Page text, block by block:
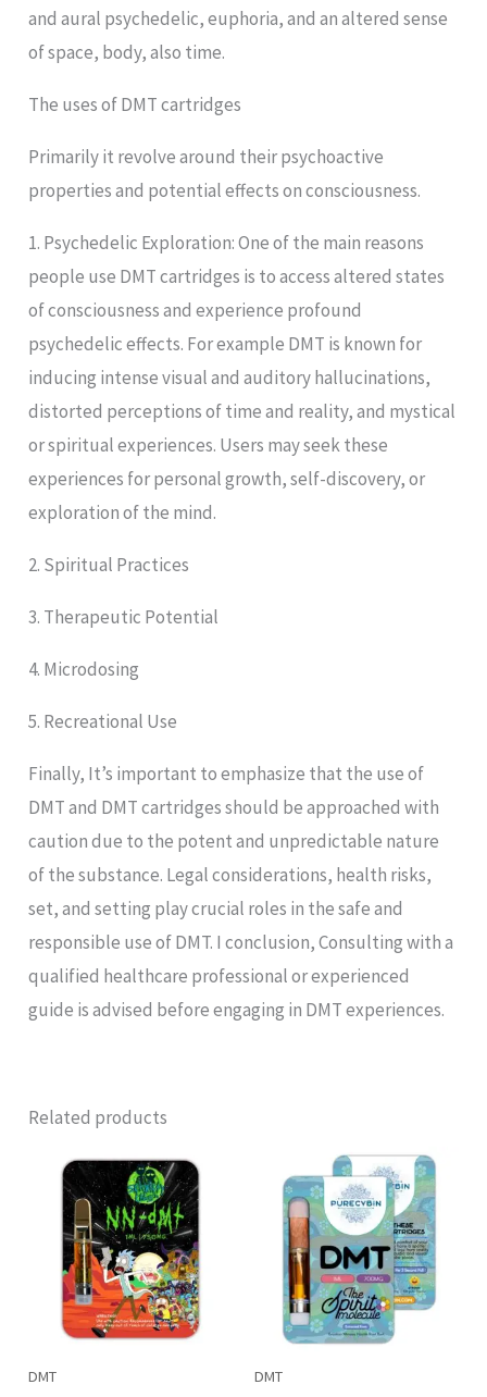
and aural psychedelic, euphoria, and an altered sense
of space, body, also time.
The uses of DMT cartridges
Primarily it revolve around their psychoactive
properties and potential effects on consciousness.
1. Psychedelic Exploration: One of the main reasons
people use DMT cartridges is to access altered states
of consciousness and experience profound
psychedelic effects. For example DMT is known for
inducing intense visual and auditory hallucinations,
distorted perceptions of time and reality, and mystical
or spiritual experiences. Users may seek these
experiences for personal growth, self-discovery, or
exploration of the mind.
2. Spiritual Practices
3. Therapeutic Potential
4. Microdosing
5. Recreational Use
Finally, It’s important to emphasize that the use of
DMT and DMT cartridges should be approached with
caution due to the potent and unpredictable nature
of the substance. Legal considerations, health risks,
set, and setting play crucial roles in the safe and
responsible use of DMT. I conclusion, Consulting with a
qualified healthcare professional or experienced
guide is advised before engaging in DMT experiences.
Related products
DMT DMT